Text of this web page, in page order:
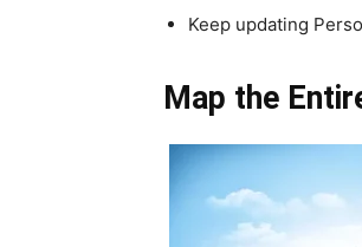
Keep updating
Map the